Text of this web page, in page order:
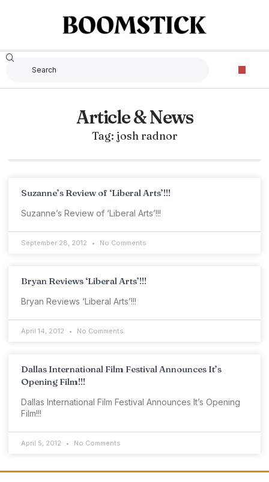
Article & News
Tag: josh radnor
Suzanne’s Review of ‘Liberal Arts’!!!
Suzanne’s Review of ‘Liberal Arts’!!!
September 28, 2012 No Comments
Bryan Reviews ‘Liberal Arts’!!!
Bryan Reviews ‘Liberal Arts’!!!
April 14, 2012 No Comments
Dallas International Film Festival Announces It’s
Opening Film!!!
Dallas International Film Festival Announces It’s Opening
Film!!!
April 5, 2012 No Comments